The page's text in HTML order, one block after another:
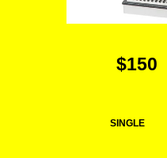
$150
SINGLE